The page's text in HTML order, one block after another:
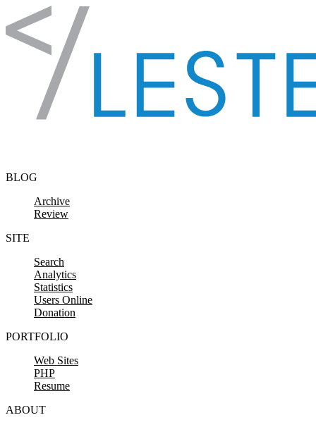
Skip to content
BLOG
Archive
Review
SITE
Search
Analytics
Statistics
Users Online
Donation
PORTFOLIO
Web Sites
PHP
Resume
ABOUT